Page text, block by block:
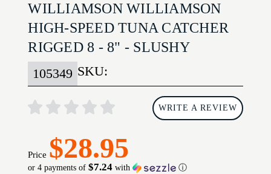
WILLIAMSON WILLIAMSON
HIGH-SPEED TUNA CATCHER
RIGGED 8 - 8" - SLUSHY
SKU:
105349
WRITE A REVIEW
Price $28.95
or 4 payments of$7.24 with ⓘ